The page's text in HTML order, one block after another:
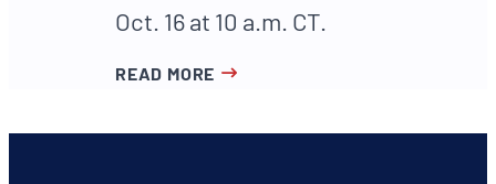
Oct. 16 at 10 a.m. CT.
READ MORE